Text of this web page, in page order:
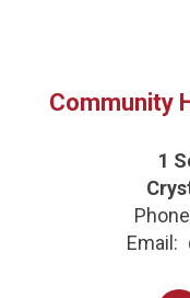
Community
1
Email: